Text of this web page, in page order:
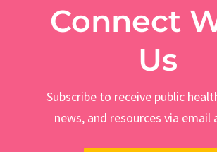
Connect
Us
Subscribe to receive public
news, and resources via email